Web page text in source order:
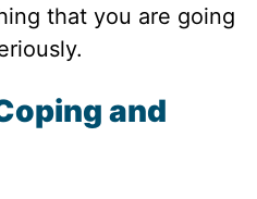
that you are going
and